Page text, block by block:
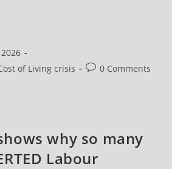
of Living crisis
Post0 Comments
why so many
Labour